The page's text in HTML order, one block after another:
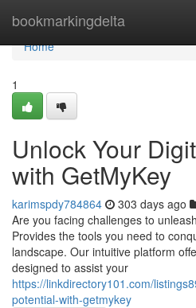
bookmarkingdelta
Home
Home
1
Unlock Your
with GetMyKey
karimspdy784864 303 days ago
Are you facing challenges to
Provides the tools you need to
landscape. Our intuitive platform
designed to assist your
https://linkdirectory101.com/
potential-with-getmykey